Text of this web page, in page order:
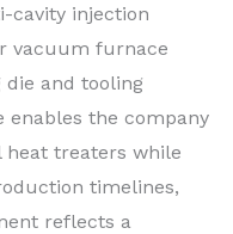
cavity injection
vacuum furnace
die and tooling
enables the company
treaters while
timelines,
reflects a